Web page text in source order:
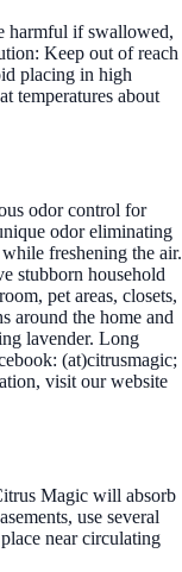
harmful if swallowed,
Keep out of reach
placing in high
temperatures about
odor control for
odor eliminating
freshening the air.
stubborn household
pet areas, closets,
around the home and
lavender. Long
(at)citrusmagic;
visit our website
Magic will absorb
use several
near circulating